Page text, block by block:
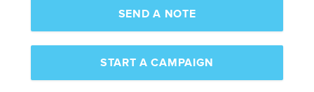
SEND A NOTE
START A CAMPAIGN